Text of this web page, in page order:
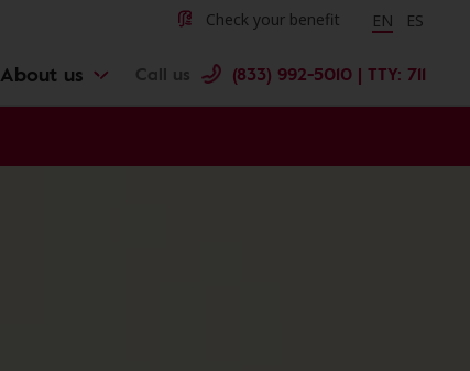
Check your benefit EN ES
About us Call us (833) 992-5010 | TTY: 711